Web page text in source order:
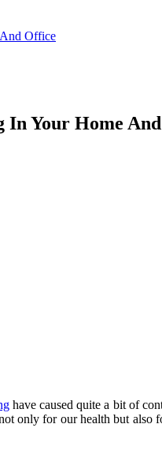
Office
Your Home
have caused quite a bit of
only for our health but